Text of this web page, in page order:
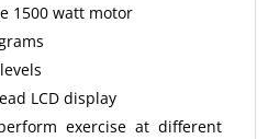
1500 watt motor
LCD display
exercise at different